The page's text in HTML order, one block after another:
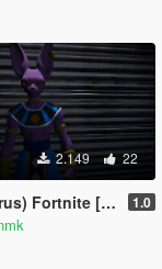
2.149 22
[Add-On Ped] 1.0